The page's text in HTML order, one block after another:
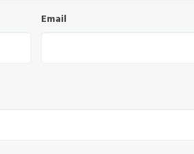
Email